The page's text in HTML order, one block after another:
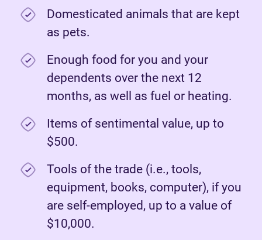
Domesticated animals that are kept
as pets.
Enough food for you and your
dependents over the next 12
months, as well as fuel or heating.
Items of sentimental value, up to
$500.
Tools of the trade (i.e., tools,
equipment, books, computer), if you
are self-employed, up to a value of
$10,000.